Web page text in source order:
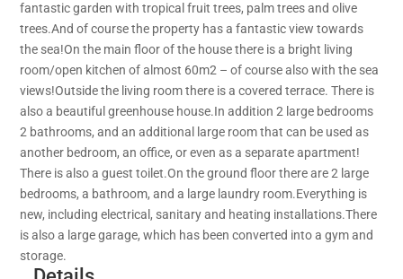
fantastic garden with tropical fruit trees, palm trees and olive
trees.And of course the property has a fantastic view towards
the sea!On the main floor of the house there is a bright living
room/open kitchen of almost 60m2 – of course also with the sea
views!Outside the living room there is a covered terrace. There is
also a beautiful greenhouse house.In addition 2 large bedrooms
2 bathrooms, and an additional large room that can be used as
another bedroom, an office, or even as a separate apartment!
There is also a guest toilet.On the ground floor there are 2 large
bedrooms, a bathroom, and a large laundry room.Everything is
new, including electrical, sanitary and heating installations.There
is also a large garage, which has been converted into a gym and
storage.